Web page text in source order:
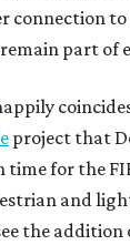
connection
part of
project that
time for the
and
the addition